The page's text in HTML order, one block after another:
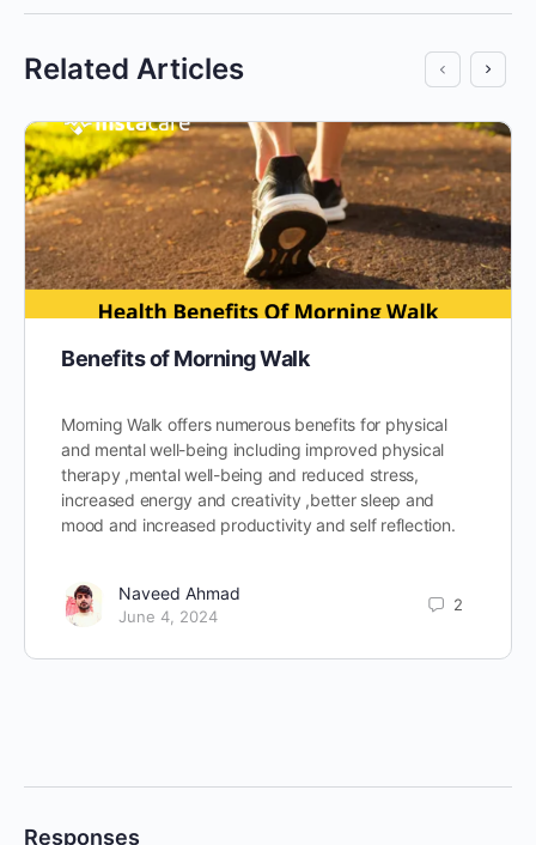
Related Articles
Benefits of Morning Walk
Morning Walk offers numerous benefits for physical
and mental well-being including improved physical
therapy ,mental well-being and reduced stress,
increased energy and creativity ,better sleep and
mood and increased productivity and self reflection.
Naveed Ahmad
June 4, 2024
2
Responses